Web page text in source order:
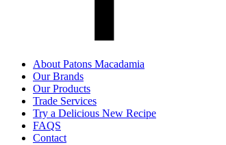
About Patons Macadamia
Our Brands
Our Products
Trade Services
Try a Delicious New Recipe
FAQS
Contact